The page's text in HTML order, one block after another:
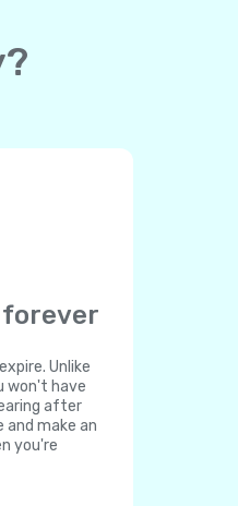
forever
Unlike
won't have
after
and make an
you're